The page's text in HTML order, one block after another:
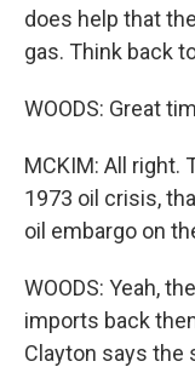
does help that
gas. Think back
WOODS: Great
MCKIM: All right.
1973 oil crisis,
oil embargo on
WOODS: Yeah,
imports back
Clayton says the